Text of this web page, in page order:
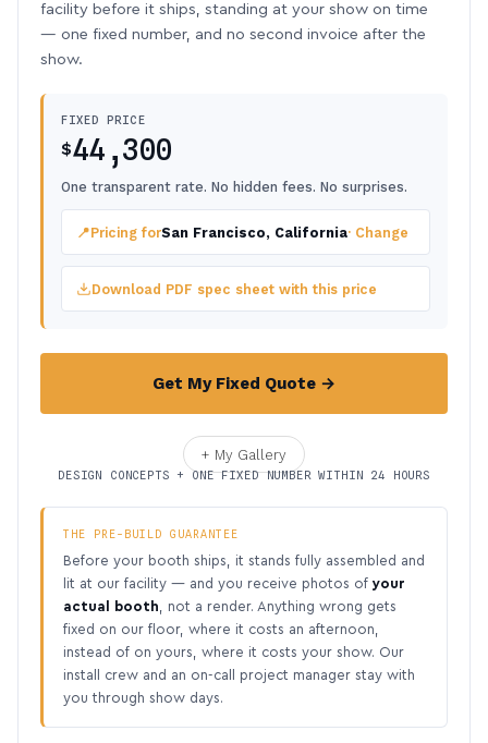
facility before it ships, standing at your show on time
— one fixed number, and no second invoice after the
show.
FIXED PRICE
$44,300
One transparent rate. No hidden fees. No surprises.
📍Pricing forSan Francisco, California· Change
Download PDF spec sheet with this price
Get My Fixed Quote →
+ My Gallery
DESIGN CONCEPTS + ONE FIXED NUMBER WITHIN 24 HOURS
THE PRE-BUILD GUARANTEE
Before your booth ships, it stands fully assembled and
lit at our facility — and you receive photos of your
actual booth , not a render. Anything wrong gets
fixed on our floor, where it costs an afternoon,
instead of on yours, where it costs your show. Our
install crew and an on-call project manager stay with
you through show days.